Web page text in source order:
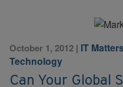
October 1, 2012 | IT
Technology
Can Your Global